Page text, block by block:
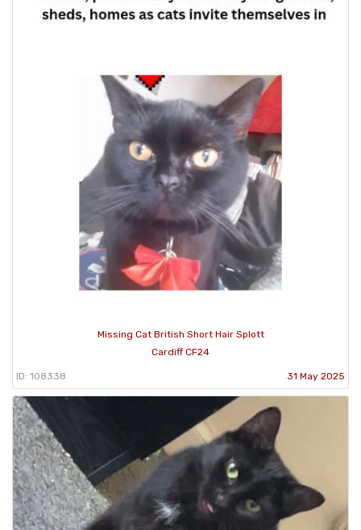
Missing Cat British Short Hair Splott
Cardiff CF24
ID: 108338 31 May 2025